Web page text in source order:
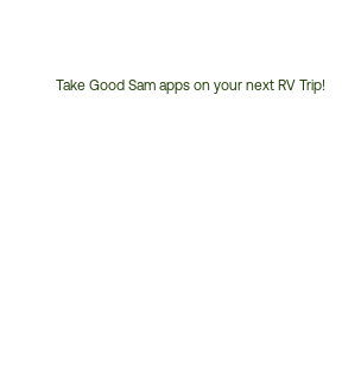
Take Good Sam apps on your next RV Trip!